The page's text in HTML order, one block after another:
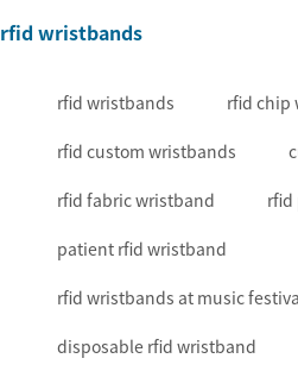
rfid wristbands
rfid wristbands rfid chip
rfid custom wristbands
rfid fabric wristband rfid
patient rfid wristband
rfid wristbands at music
disposable rfid wristband